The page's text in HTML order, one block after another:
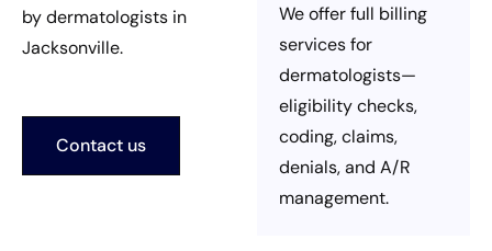
by dermatologists in
Jacksonville.
Contact us
We offer full billing
services for
dermatologists—
eligibility checks,
coding, claims,
denials, and A/R
management.